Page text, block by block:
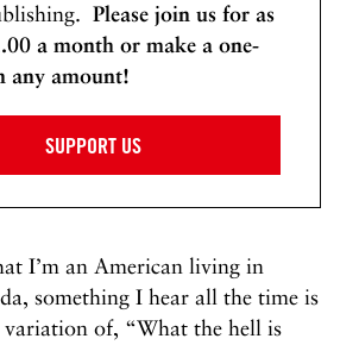
Please join us for as
a month or make a one-
any amount!
SUPPORT US
I’m an American living in
something I hear all the time is
variation of, “What the hell is